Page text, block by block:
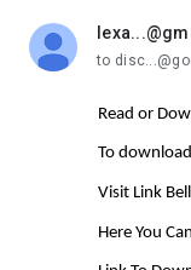
unread,
to
Read or
To
Visit Link
Here You